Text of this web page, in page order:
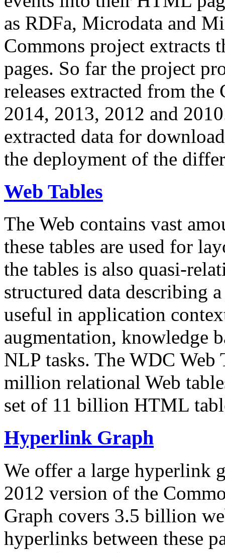
as RDFa, Microdata and
Commons project extracts
pages. So far the project
releases extracted from
2014, 2013, 2012 and
extracted data for
the deployment of the
Web Tables
The Web contains vast
these tables are used for
the tables is also quasi-
structured data describing
useful in application
augmentation, knowledge
NLP tasks. The WDC Web
million relational Web
set of 11 billion HTML
Hyperlink Graph
We offer a large hyperlink
2012 version of the
Graph covers 3.5 billion
hyperlinks between these